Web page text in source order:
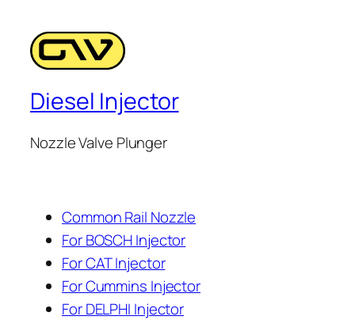
Diesel Injector
Nozzle Valve Plunger
Common Rail Nozzle
For BOSCH Injector
For CAT Injector
For Cummins Injector
For DELPHI Injector